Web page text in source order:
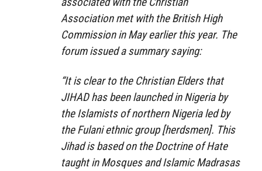
Association met with the British High
Commission in May earlier this year. The
forum issued a summary saying:
“It is clear to the Christian Elders that
JIHAD has been launched in Nigeria by
the Islamists of northern Nigeria led by
the Fulani ethnic group [herdsmen]. This
Jihad is based on the Doctrine of Hate
taught in Mosques and Islamic Madrasas